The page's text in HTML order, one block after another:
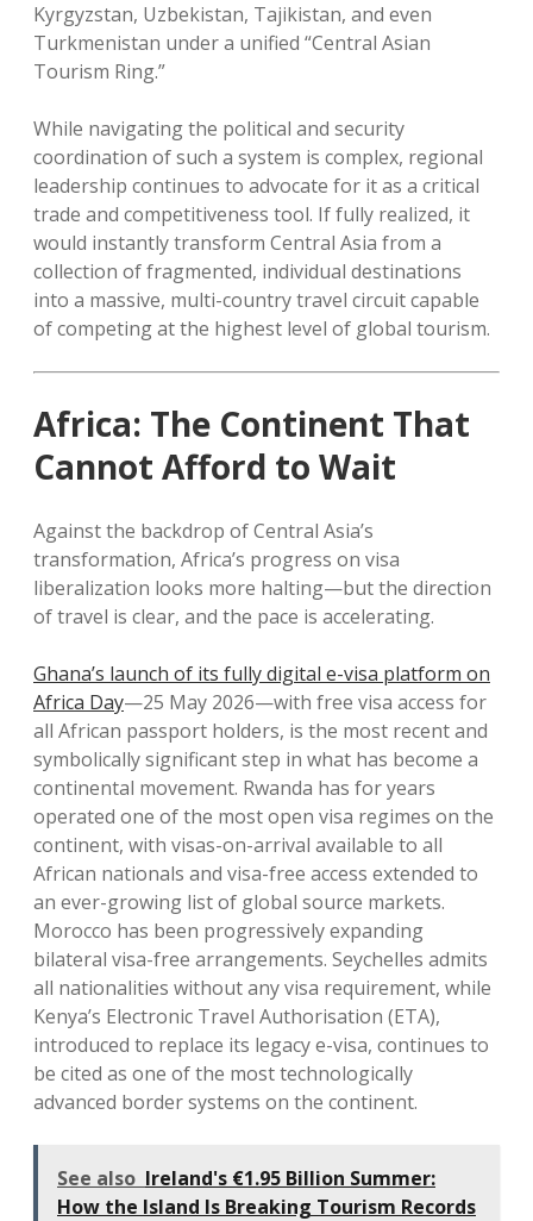
Kyrgyzstan, Uzbekistan, Tajikistan, and even
Turkmenistan under a unified “Central Asian
Tourism Ring.”
While navigating the political and security
coordination of such a system is complex, regional
leadership continues to advocate for it as a critical
trade and competitiveness tool. If fully realized, it
would instantly transform Central Asia from a
collection of fragmented, individual destinations
into a massive, multi-country travel circuit capable
of competing at the highest level of global tourism.
Africa: The Continent That
Cannot Afford to Wait
Against the backdrop of Central Asia’s
transformation, Africa’s progress on visa
liberalization looks more halting—but the direction
of travel is clear, and the pace is accelerating.
Ghana’s launch of its fully digital e-visa platform on
Africa Day—25 May 2026—with free visa access for
all African passport holders, is the most recent and
symbolically significant step in what has become a
continental movement. Rwanda has for years
operated one of the most open visa regimes on the
continent, with visas-on-arrival available to all
African nationals and visa-free access extended to
an ever-growing list of global source markets.
Morocco has been progressively expanding
bilateral visa-free arrangements. Seychelles admits
all nationalities without any visa requirement, while
Kenya’s Electronic Travel Authorisation (ETA),
introduced to replace its legacy e-visa, continues to
be cited as one of the most technologically
advanced border systems on the continent.
See also Ireland's €1.95 Billion Summer:
How the Island Is Breaking Tourism Records